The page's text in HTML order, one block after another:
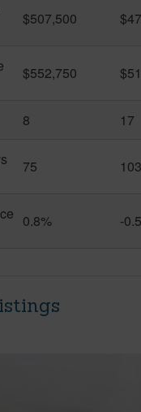
$507,500
$552,750
8 17
75 103
0.8% -